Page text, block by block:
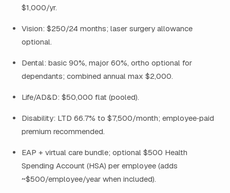
$1,000/yr.
Vision: $250/24 months; laser surgery allowance
optional.
Dental: basic 90%, major 60%, ortho optional for
dependants; combined annual max $2,000.
Life/AD&D: $50,000 flat (pooled).
Disability: LTD 66.7% to $7,500/month; employee‑paid
premium recommended.
EAP + virtual care bundle; optional $500 Health
Spending Account (HSA) per employee (adds
~$500/employee/year when included).